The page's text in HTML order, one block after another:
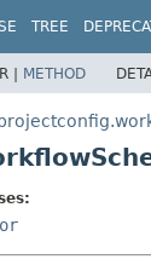
TREE
| METHOD